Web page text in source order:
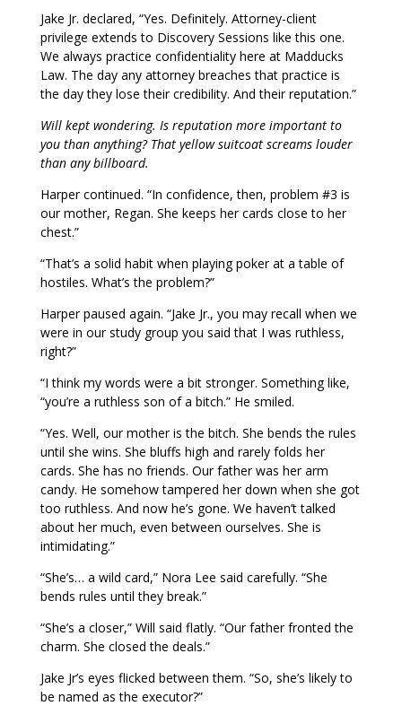
Jake Jr. declared, “Yes. Definitely. Attorney-client
privilege extends to Discovery Sessions like this one.
We always practice confidentiality here at Madducks
Law. The day any attorney breaches that practice is
the day they lose their credibility. And their reputation.”
Will kept wondering. Is reputation more important to
you than anything? That yellow suitcoat screams louder
than any billboard.
Harper continued. “In confidence, then, problem #3 is
our mother, Regan. She keeps her cards close to her
chest.”
“That’s a solid habit when playing poker at a table of
hostiles. What’s the problem?”
Harper paused again. “Jake Jr., you may recall when we
were in our study group you said that I was ruthless,
right?”
“I think my words were a bit stronger. Something like,
“you’re a ruthless son of a bitch.” He smiled.
“Yes. Well, our mother is the bitch. She bends the rules
until she wins. She bluffs high and rarely folds her
cards. She has no friends. Our father was her arm
candy. He somehow tampered her down when she got
too ruthless. And now he’s gone. We haven’t talked
about her much, even between ourselves. She is
intimidating.”
“She’s… a wild card,” Nora Lee said carefully. “She
bends rules until they break.”
“She’s a closer,” Will said flatly. “Our father fronted the
charm. She closed the deals.”
Jake Jr’s eyes flicked between them. “So, she’s likely to
be named as the executor?”